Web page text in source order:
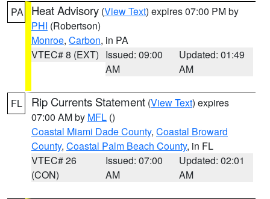
PA Heat Advisory (View Text) expires 07:00 PM by
PHI (Robertson)
Monroe, Carbon, in PA
VTEC# 8 (EXT) Issued: 09:00
AM
Updated: 01:49
AM
FL Rip Currents Statement (View Text) expires
07:00 AM by MFL ()
Coastal Miami Dade County, Coastal Broward
County, Coastal Palm Beach County, in FL
VTEC# 26
(CON)
Issued: 07:00
AM
Updated: 02:01
AM